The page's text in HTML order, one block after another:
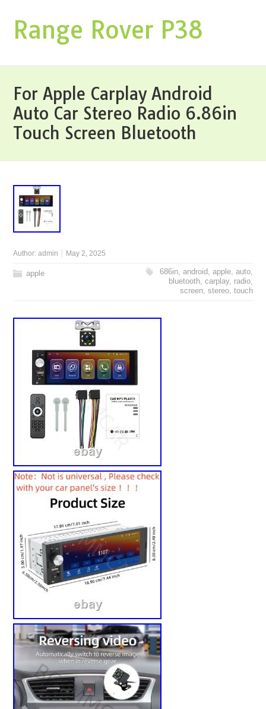
Range Rover P38
For Apple Carplay Android
Auto Car Stereo Radio 6.86in
Touch Screen Bluetooth
Author:admin May 2, 2025
apple 686in, android, apple, auto,
bluetooth, carplay, radio,
screen, stereo, touch